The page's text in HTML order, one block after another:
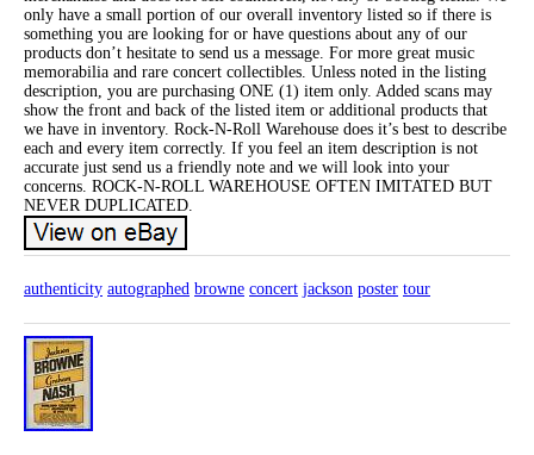
only have a small portion of our overall inventory listed so if there is
something you are looking for or have questions about any of our
products don’t hesitate to send us a message. For more great music
memorabilia and rare concert collectibles. Unless noted in the listing
description, you are purchasing ONE (1) item only. Added scans may
show the front and back of the listed item or additional products that
we have in inventory. Rock-N-Roll Warehouse does it’s best to describe
each and every item correctly. If you feel an item description is not
accurate just send us a friendly note and we will look into your
concerns. ROCK-N-ROLL WAREHOUSE OFTEN IMITATED BUT
NEVER DUPLICATED.
authenticity autographed browne concert jackson poster tour